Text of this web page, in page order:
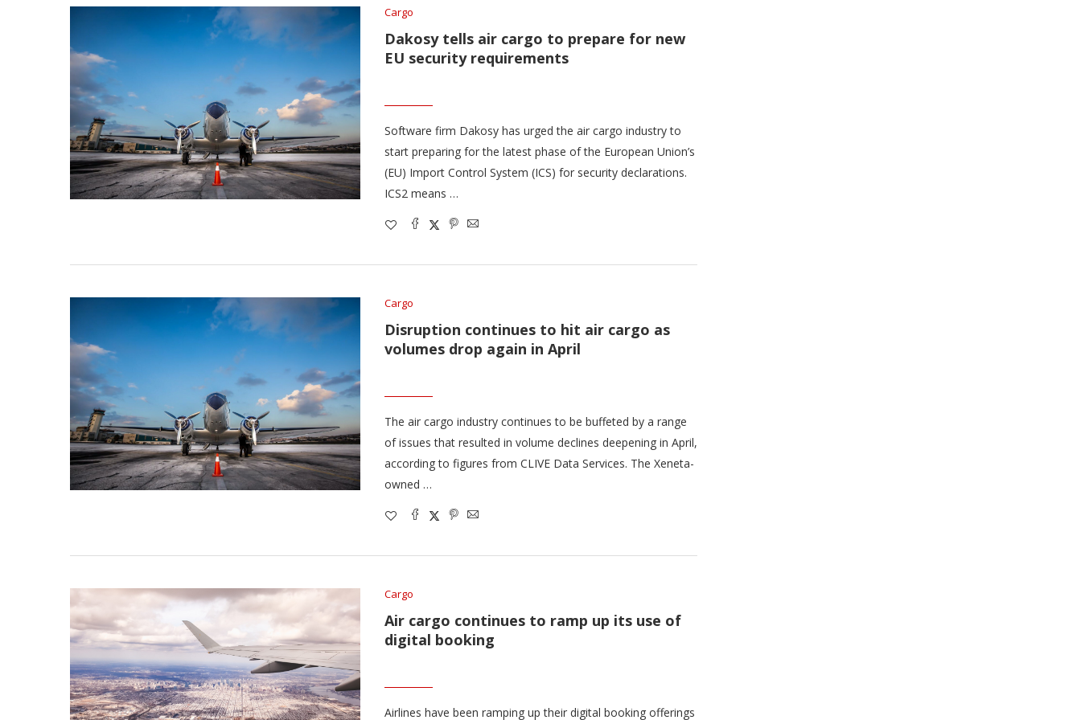
Cargo
Dakosy tells air cargo to prepare for new
EU security requirements
Software firm Dakosy has urged the air cargo industry to
start preparing for the latest phase of the European Union’s
(EU) Import Control System (ICS) for security declarations.
ICS2 means …
Cargo
Disruption continues to hit air cargo as
volumes drop again in April
The air cargo industry continues to be buffeted by a range
of issues that resulted in volume declines deepening in April,
according to figures from CLIVE Data Services. The Xeneta-
owned …
Cargo
Air cargo continues to ramp up its use of
digital booking
Airlines have been ramping up their digital booking offerings